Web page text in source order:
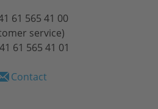
61 565 41 00
service)
61 565 41 01
Contact